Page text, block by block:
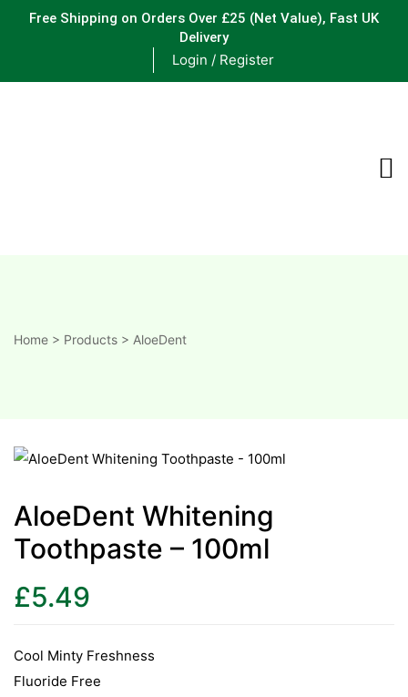
Free Shipping on Orders Over £25 (Net Value), Fast UK
Delivery
Login / Register
&
C
Home > Products > AloeDent
AloeDent Whitening
Toothpaste – 100ml
£5.49
Cool Minty Freshness
Fluoride Free